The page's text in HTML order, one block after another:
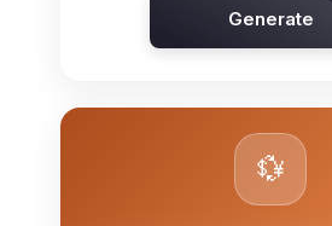
Generate
💱